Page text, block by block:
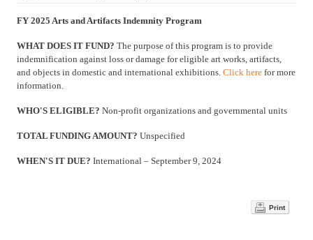
FY 2025 Arts and Artifacts Indemnity Program
WHAT DOES IT FUND? The purpose of this program is to provide
indemnification against loss or damage for eligible art works, artifacts,
and objects in domestic and international exhibitions. Click here for more
information.
WHO'S ELIGIBLE? Non-profit organizations and governmental units
TOTAL FUNDING AMOUNT? Unspecified
WHEN'S IT DUE? International – September 9, 2024
Print